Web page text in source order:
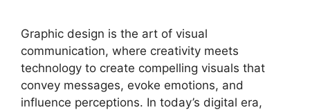
Graphic design is the art of visual
communication, where creativity meets
technology to create compelling visuals that
convey messages, evoke emotions, and
influence perceptions. In today’s digital era,